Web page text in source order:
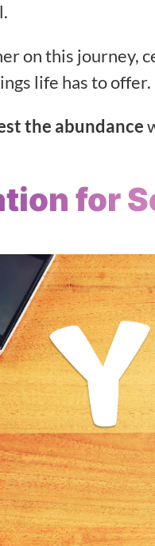
on this journey,
life has to offer.
the abundance
for